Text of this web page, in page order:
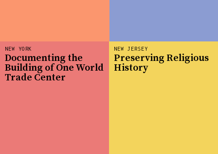
NEW YORK
Documenting the
Building of One World
Trade Center
NEW JERSEY
Preserving Religious
History